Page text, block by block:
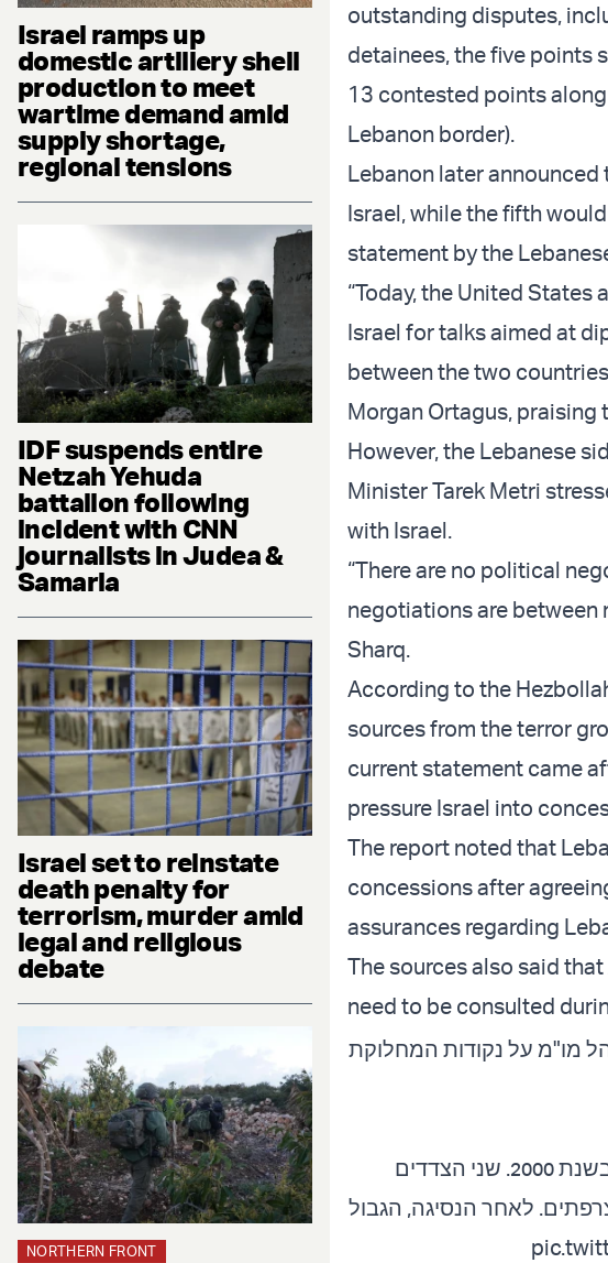
Israel ramps up
domestic artillery shell
production to meet
wartime demand amid
supply shortage,
regional tensions
IDF suspends entire
Netzah Yehuda
battalion following
incident with CNN
journalists in Judea &
Samaria
Israel set to reinstate
death penalty for
terrorism, murder amid
legal and religious
debate
NORTHERN FRONT
outstanding disputes,
detainees, the five points
13 contested points
Lebanon border).
Lebanon later
Israel, while the fifth
statement by the
“Today, the United
Israel for talks aimed at
between the two
Morgan Ortagus, praising
However, the Lebanese
Minister Tarek Metri
with Israel.
“There are no political
negotiations are between
Sharq.
According to the
sources from the terror
current statement came
pressure Israel into
The report noted that
concessions after
assurances regarding
The sources also said
need to be consulted
מו"מ על נקודות המחלוקת
13 הנקודות (באדום) נוצרו לאחר נסיגת ישראל מלבנון בשנת 2000. שני הצדדים
ידי הבריטים והצרפתים. לאחר הנסיגה, הגבול